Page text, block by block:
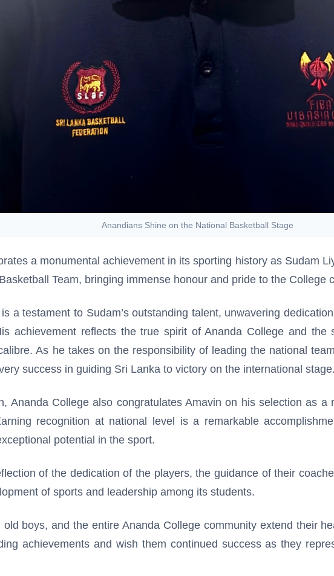
Anandians Shine on the National Basketball Stage
a monumental achievement in its sporting history as Sudam
Team, bringing immense honour and pride to the College
a testament to Sudam’s outstanding talent, unwavering
achievement reflects the true spirit of Ananda College and the
As he takes on the responsibility of leading the national
success in guiding Sri Lanka to victory on the international stage.
Ananda College also congratulates Amavin on his selection as
recognition at national level is a remarkable
potential in the sport.
of the dedication of the players, the guidance of their
of sports and leadership among its students.
boys, and the entire Ananda College community extend their
achievements and wish them continued success as they